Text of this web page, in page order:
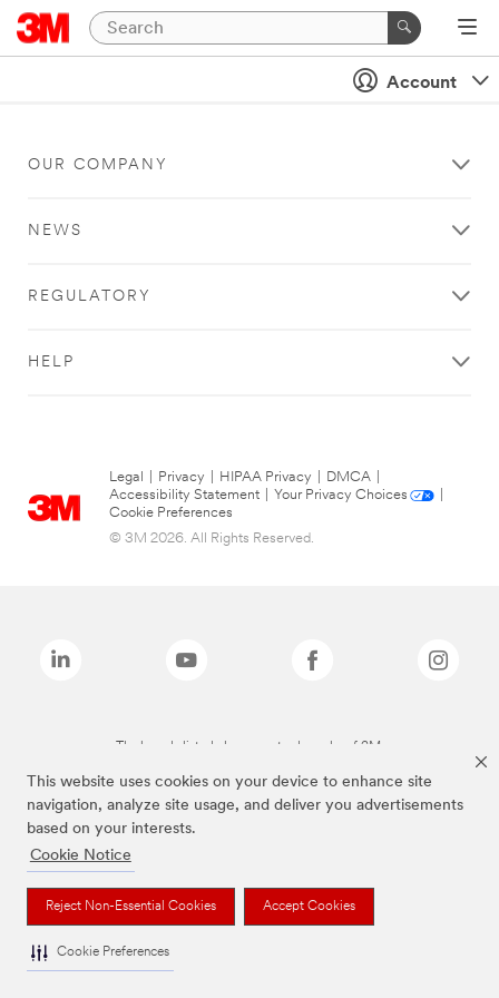
This website uses cookies on your device to enhance site
navigation, analyze site usage, and deliver you advertisements
based on your interests.
Cookie Notice
Reject Non-Essential Cookies Accept Cookies
Cookie Preferences
Account
OUR COMPANY
NEWS
REGULATORY
HELP
Legal Privacy HIPAA Privacy DMCA
Accessibility Statement
Your Privacy Choices
Cookie Preferences
© 3M 2026. All Rights Reserved.
The brands listed above are trademarks of 3M.